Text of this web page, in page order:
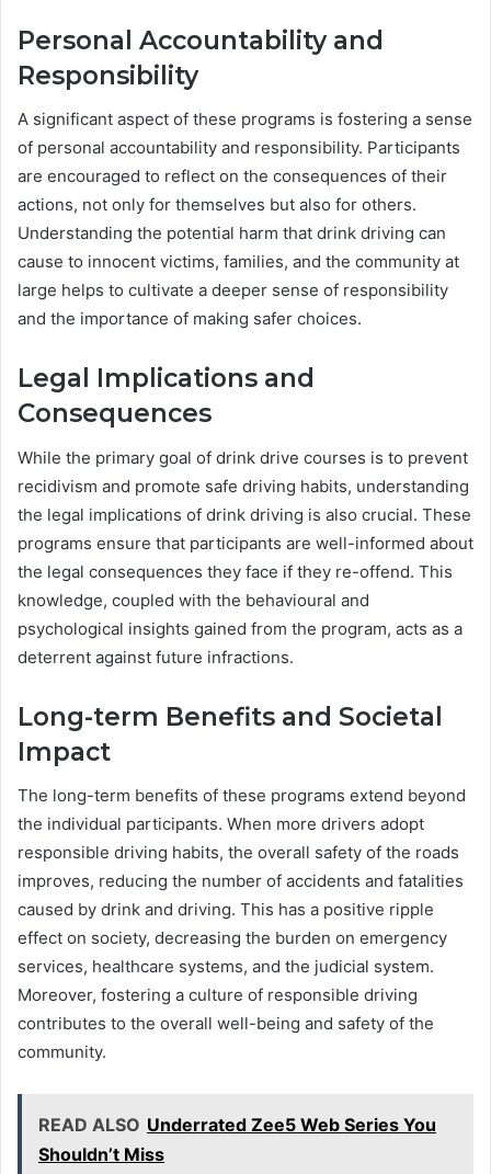
Personal Accountability and
Responsibility
A significant aspect of these programs is fostering a sense
of personal accountability and responsibility. Participants
are encouraged to reflect on the consequences of their
actions, not only for themselves but also for others.
Understanding the potential harm that drink driving can
cause to innocent victims, families, and the community at
large helps to cultivate a deeper sense of responsibility
and the importance of making safer choices.
Legal Implications and
Consequences
While the primary goal of drink drive courses is to prevent
recidivism and promote safe driving habits, understanding
the legal implications of drink driving is also crucial. These
programs ensure that participants are well-informed about
the legal consequences they face if they re-offend. This
knowledge, coupled with the behavioural and
psychological insights gained from the program, acts as a
deterrent against future infractions.
Long-term Benefits and Societal
Impact
The long-term benefits of these programs extend beyond
the individual participants. When more drivers adopt
responsible driving habits, the overall safety of the roads
improves, reducing the number of accidents and fatalities
caused by drink and driving. This has a positive ripple
effect on society, decreasing the burden on emergency
services, healthcare systems, and the judicial system.
Moreover, fostering a culture of responsible driving
contributes to the overall well-being and safety of the
community.
READ ALSO Underrated Zee5 Web Series You
Shouldn’t Miss